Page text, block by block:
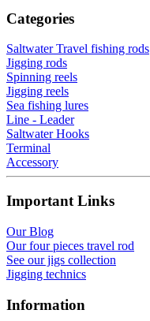
Categories
Saltwater Travel fishing rods
Jigging rods
Spinning reels
Jigging reels
Sea fishing lures
Line - Leader
Saltwater Hooks
Terminal
Accessory
Important Links
Our Blog
Our four pieces travel rod
See our jigs collection
Jigging technics
Information